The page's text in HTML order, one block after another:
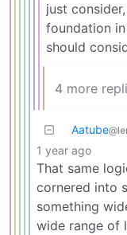
just
foundation
should
4 more
Aatube
1 year ago
That same
cornered into
something
wide range of